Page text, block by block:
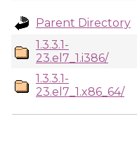
Parent Directory
1.3.3.1-
23.el7_1.i386/
1.3.3.1-
23.el7_1.x86_64/